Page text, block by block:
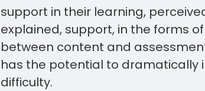
support in their learning,
explained, support, in the forms
between content and
has the potential to dramatically
difficulty.